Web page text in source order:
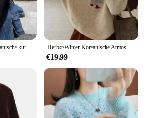
Herbst und Winter koreanische kurze schwarze Nerz Pelz Pullover Frauen faulen Stil Strickjacke Jacke pelzigen Top Herbst/Winter Koreanische Atmosphäre Grau Pullover Warme Alter-Reduzierung Ente Rundhals Pullover Top Wolle Hemd Polo Kragen
€19.99